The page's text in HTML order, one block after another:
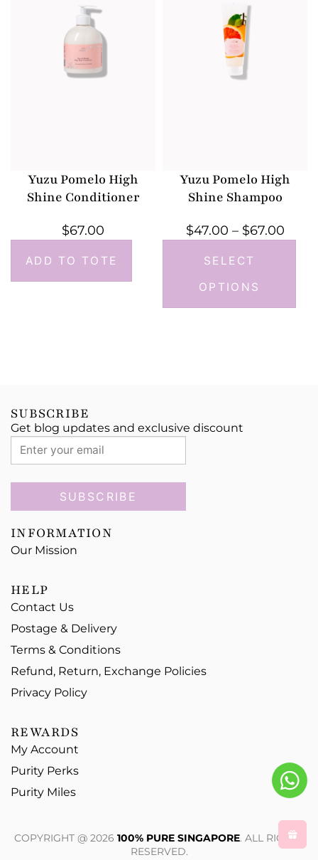
Yuzu Pomelo High
Shine Conditioner
$67.00
ADD TO TOTE
Yuzu Pomelo High
Shine Shampoo
$47.00 – $67.00
SELECT
OPTIONS
SUBSCRIBE
Get blog updates and exclusive discount
SUBSCRIBE
INFORMATION
Our Mission
HELP
Contact Us
Postage & Delivery
Terms & Conditions
Refund, Return, Exchange Policies
Privacy Policy
REWARDS
My Account
Purity Perks
Purity Miles
COPYRIGHT @ 2026 100% PURE SINGAPORE. ALL RIGHTS
RESERVED.